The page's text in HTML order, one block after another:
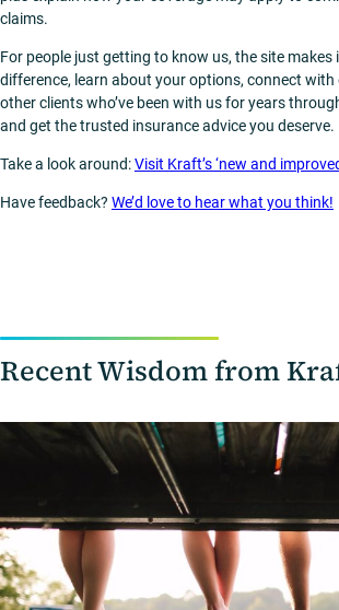
claims.
For people just getting to know us, the site makes
difference, learn about your options, connect
other clients who’ve been with us for years
and get the trusted insurance advice you deserve.
Take a look around:Visit Kraft’s ‘new and
Have feedback? We’d love to hear what you think!
Recent Wisdom from